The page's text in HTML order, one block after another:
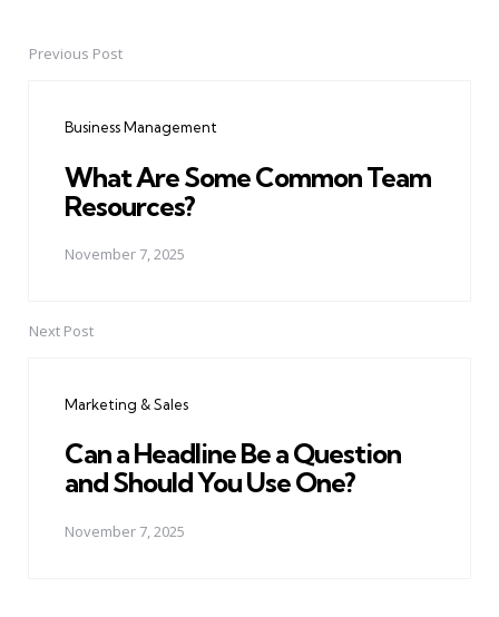
PostPrevious Post
Business Management
What Are Some Common Team
Resources?
November 7, 2025
Next Post
Marketing & Sales
Can a Headline Be a Question
and Should You Use One?
November 7, 2025